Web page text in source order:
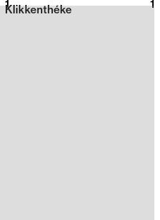
2026
Klikkenthéke
1 1